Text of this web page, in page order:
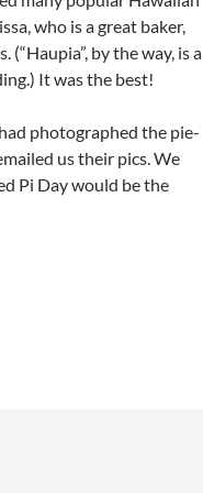
who is a great baker,
(“Haupia”, by the way, is a
It was the best!
photographed the pie-
us their pics. We
Pi Day would be the